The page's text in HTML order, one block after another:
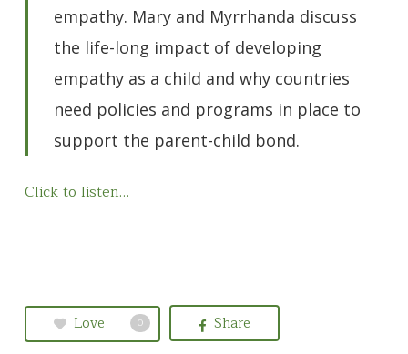
empathy. Mary and Myrrhanda discuss
the life-long impact of developing
empathy as a child and why countries
need policies and programs in place to
support the parent-child bond.
Click to listen…
Love 0 Share